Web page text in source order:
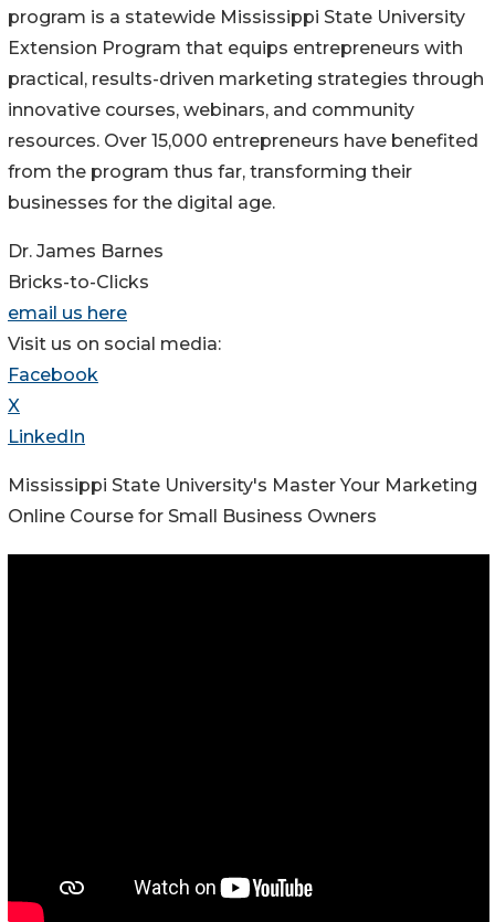
program is a statewide Mississippi State University
Extension Program that equips entrepreneurs with
practical, results-driven marketing strategies through
innovative courses, webinars, and community
resources. Over 15,000 entrepreneurs have benefited
from the program thus far, transforming their
businesses for the digital age.
Dr. James Barnes
Bricks-to-Clicks
email us here
Visit us on social media:
Facebook
X
LinkedIn
Mississippi State University's Master Your Marketing
Online Course for Small Business Owners